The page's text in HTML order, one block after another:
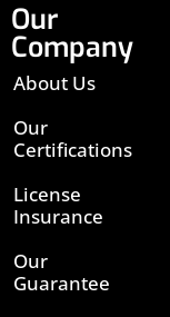
Our
Company
About Us
Our
Certifications
License
Insurance
Our
Guarantee